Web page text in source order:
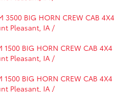
3500 BIG HORN CREW CAB 4X4
Pleasant, IA /
1500 BIG HORN CREW CAB 4X4
Pleasant, IA /
1500 BIG HORN CREW CAB 4X4
Pleasant, IA /